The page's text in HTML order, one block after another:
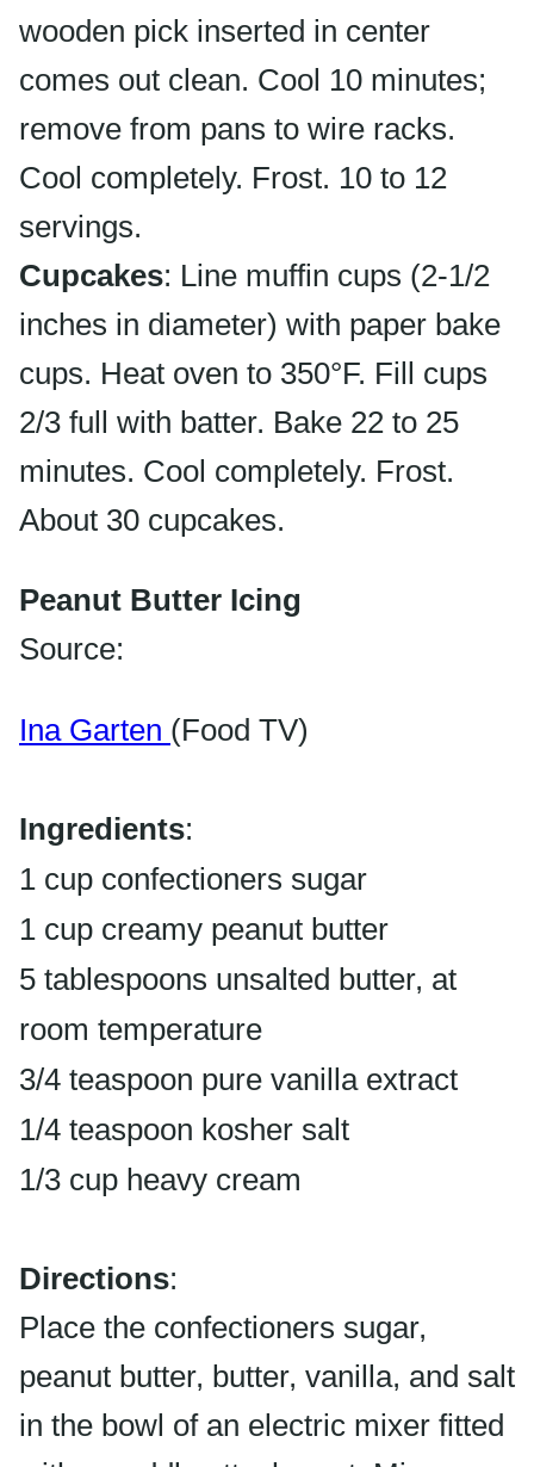
wooden pick inserted in center
comes out clean. Cool 10 minutes;
remove from pans to wire racks.
Cool completely. Frost. 10 to 12
servings.
Cupcakes: Line muffin cups (2-1/2
inches in diameter) with paper bake
cups. Heat oven to 350°F. Fill cups
2/3 full with batter. Bake 22 to 25
minutes. Cool completely. Frost.
About 30 cupcakes.
Peanut Butter Icing
Source:
Ina Garten (Food TV)
Ingredients:
1 cup confectioners sugar
1 cup creamy peanut butter
5 tablespoons unsalted butter, at
room temperature
3/4 teaspoon pure vanilla extract
1/4 teaspoon kosher salt
1/3 cup heavy cream
Directions:
Place the confectioners sugar,
peanut butter, butter, vanilla, and salt
in the bowl of an electric mixer fitted